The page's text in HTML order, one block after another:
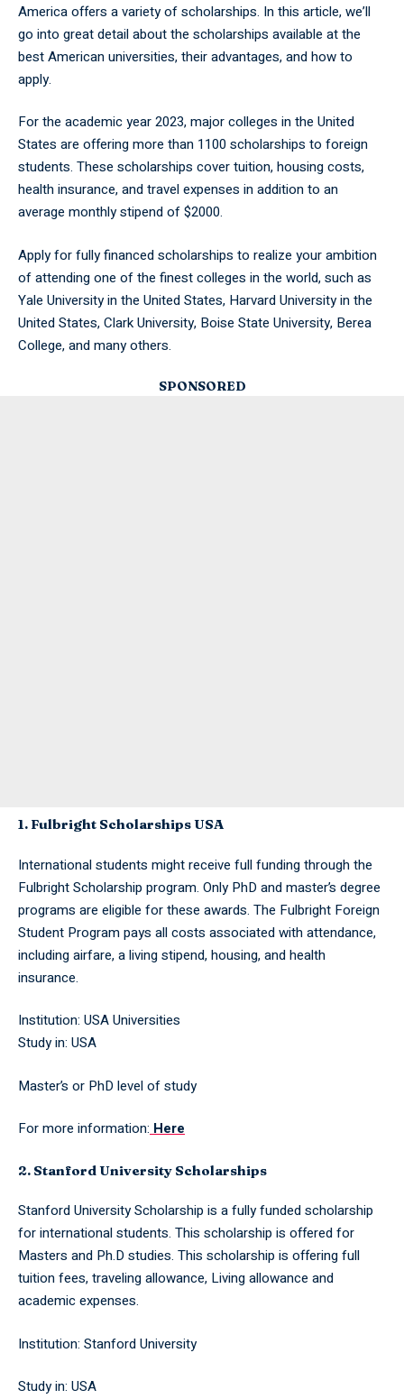
America offers a variety of scholarships. In this article, we’ll
go into great detail about the scholarships available at the
best American universities, their advantages, and how to
apply.
For the academic year 2023, major colleges in the United
States are offering more than 1100 scholarships to foreign
students. These scholarships cover tuition, housing costs,
health insurance, and travel expenses in addition to an
average monthly stipend of $2000.
Apply for fully financed scholarships to realize your ambition
of attending one of the finest colleges in the world, such as
Yale University in the United States, Harvard University in the
United States, Clark University, Boise State University, Berea
College, and many others.
SPONSORED
1. Fulbright Scholarships USA
International students might receive full funding through the
Fulbright Scholarship program. Only PhD and master’s degree
programs are eligible for these awards. The Fulbright Foreign
Student Program pays all costs associated with attendance,
including airfare, a living stipend, housing, and health
insurance.
Institution: USA Universities
Study in: USA
Master’s or PhD level of study
For more information: Here
2. Stanford University Scholarships
Stanford University Scholarship is a fully funded scholarship
for international students. This scholarship is offered for
Masters and Ph.D studies. This scholarship is offering full
tuition fees, traveling allowance, Living allowance and
academic expenses.
Institution: Stanford University
Study in: USA